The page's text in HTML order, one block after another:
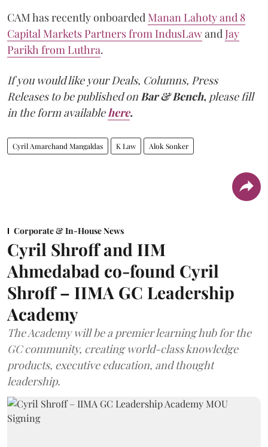
CAM has recently onboarded Manan Lahoty and 8
Capital Markets Partners from IndusLawand Jay
Parikh from Luthra.
If you would like your Deals, Columns, Press
Releases to be published on Bar & Bench, please fill
in the form available here.
Cyril Amarchand Mangaldas K Law Alok Sonker
Corporate & In-House News
Cyril Shroff and IIM
Ahmedabad co-found Cyril
Shroff – IIMA GC Leadership
Academy
The Academy will be a premier learning hub for the
GC community, creating world-class knowledge
products, executive education, and thought
leadership.